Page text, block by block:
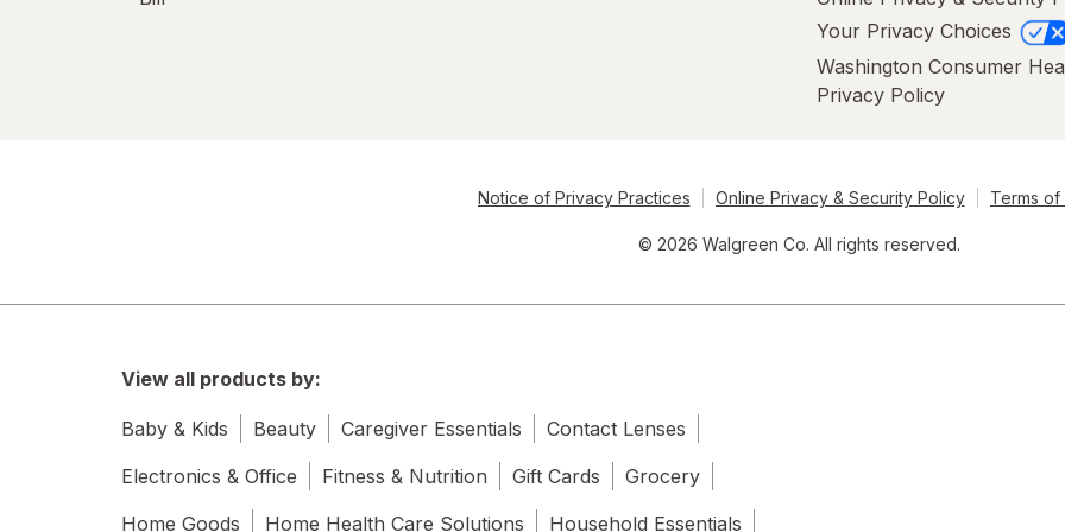
Your Privacy Choices
Washington Consumer
Privacy Policy
Notice of Privacy Practices Online Privacy & Security Policy Terms of
© 2026 Walgreen Co. All rights reserved.
View all products by:
Baby & Kids Beauty Caregiver Essentials
Contact Lenses
Electronics & Office
Fitness & Nutrition Gift Cards
Grocery
Home Goods
Home Health Care Solutions Household Essentials